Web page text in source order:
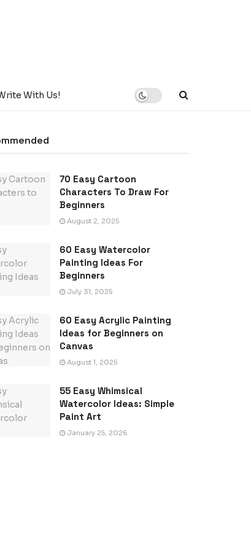
With Us!
70 Easy Cartoon
Characters To Draw For
Beginners
August 2, 2025
60 Easy Watercolor
Painting Ideas For
Beginners
July 31, 2025
60 Easy Acrylic Painting
Ideas for Beginners on
Canvas
August 1, 2025
55 Easy Whimsical
Watercolor Ideas: Simple
Paint Art
January 25, 2026